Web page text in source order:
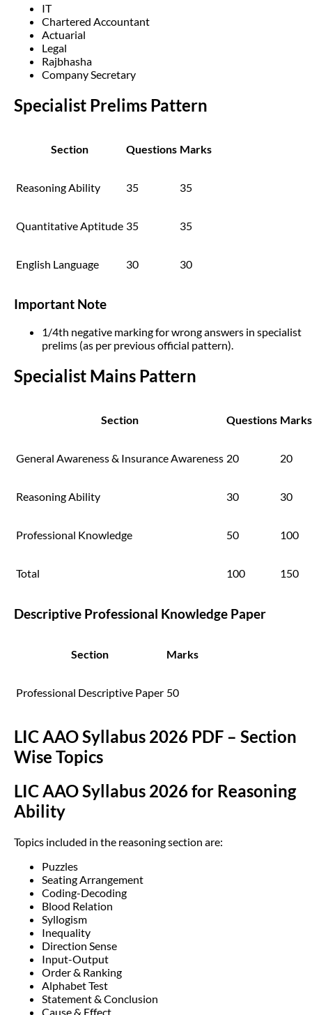
IT
Chartered Accountant
Actuarial
Legal
Rajbhasha
Company Secretary
Specialist Prelims Pattern
Section Questions Marks
Reasoning Ability 35 35
Quantitative Aptitude 35 35
English Language 30 30
Important Note
1/4th negative marking for wrong answers in specialist
prelims (as per previous official pattern).
Specialist Mains Pattern
Section Questions Marks
General Awareness & Insurance Awareness 20 20
Reasoning Ability 30 30
Professional Knowledge 50 100
Total 100 150
Descriptive Professional Knowledge Paper
Section Marks
Professional Descriptive Paper 50
LIC AAO Syllabus 2026 PDF – Section
Wise Topics
LIC AAO Syllabus 2026 for Reasoning
Ability
Topics included in the reasoning section are:
Puzzles
Seating Arrangement
Coding-Decoding
Blood Relation
Syllogism
Inequality
Direction Sense
Input-Output
Order & Ranking
Alphabet Test
Statement & Conclusion
Cause & Effect